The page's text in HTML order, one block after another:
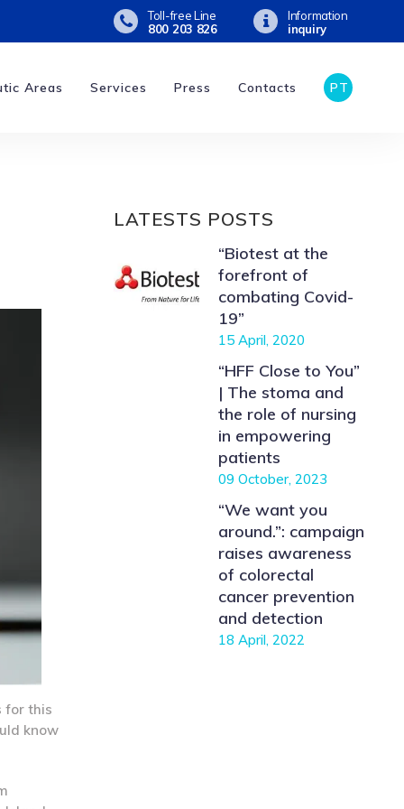
Toll-free Line
800 203 826
Information
inquiry
Areas Services Press Contacts PT
for this
know
LATESTS POSTS
“Biotest at the
forefront of
combating Covid-
19”
15 April, 2020
“HFF Close to You”
| The stoma and
the role of nursing
in empowering
patients
09 October, 2023
“We want you
around.”: campaign
raises awareness
of colorectal
cancer prevention
and detection
18 April, 2022